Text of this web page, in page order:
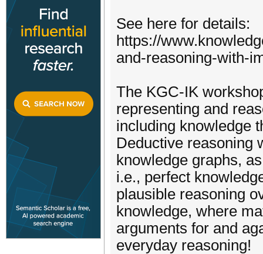
See here for details:
https://
and-reasoning-with-
The KGC-IK
representing and
including knowledge
Deductive reasoning
knowledge graphs,
i.e., perfect
plausible reasoning
knowledge, where
arguments for and
everyday reasoning!